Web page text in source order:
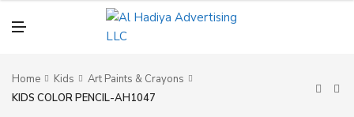
N
Home Kids
Art Paints & Crayons
KIDS COLOR PENCIL-AH1047